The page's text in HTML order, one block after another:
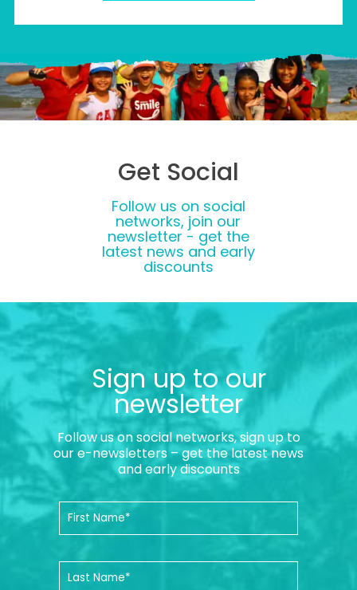
Get Social
Follow us on social
networks, join our
newsletter - get the
latest news and early
discounts
Sign up to our
newsletter
Follow us on social networks, sign up to
our e-newsletters – get the latest news
and early discounts